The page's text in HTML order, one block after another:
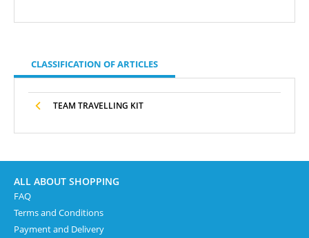
CLASSIFICATION OF ARTICLES
TEAM TRAVELLING KIT
ALL ABOUT SHOPPING
FAQ
Terms and Conditions
Payment and Delivery